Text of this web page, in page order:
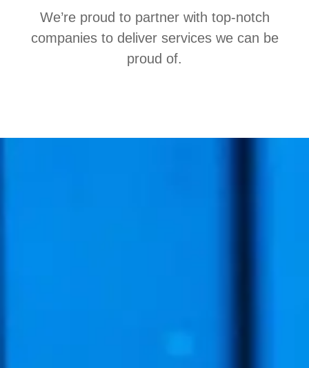
We’re proud to partner with top-notch
companies to deliver services we can be
proud of.